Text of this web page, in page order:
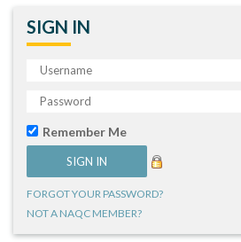
SIGN IN
Remember Me
FORGOT YOUR PASSWORD?
NOT A NAQC MEMBER?